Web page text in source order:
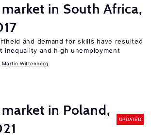
in South Africa,
and demand for skills have resulted
inequality and high unemployment
Martin Wittenberg
in Poland,
UPDATED